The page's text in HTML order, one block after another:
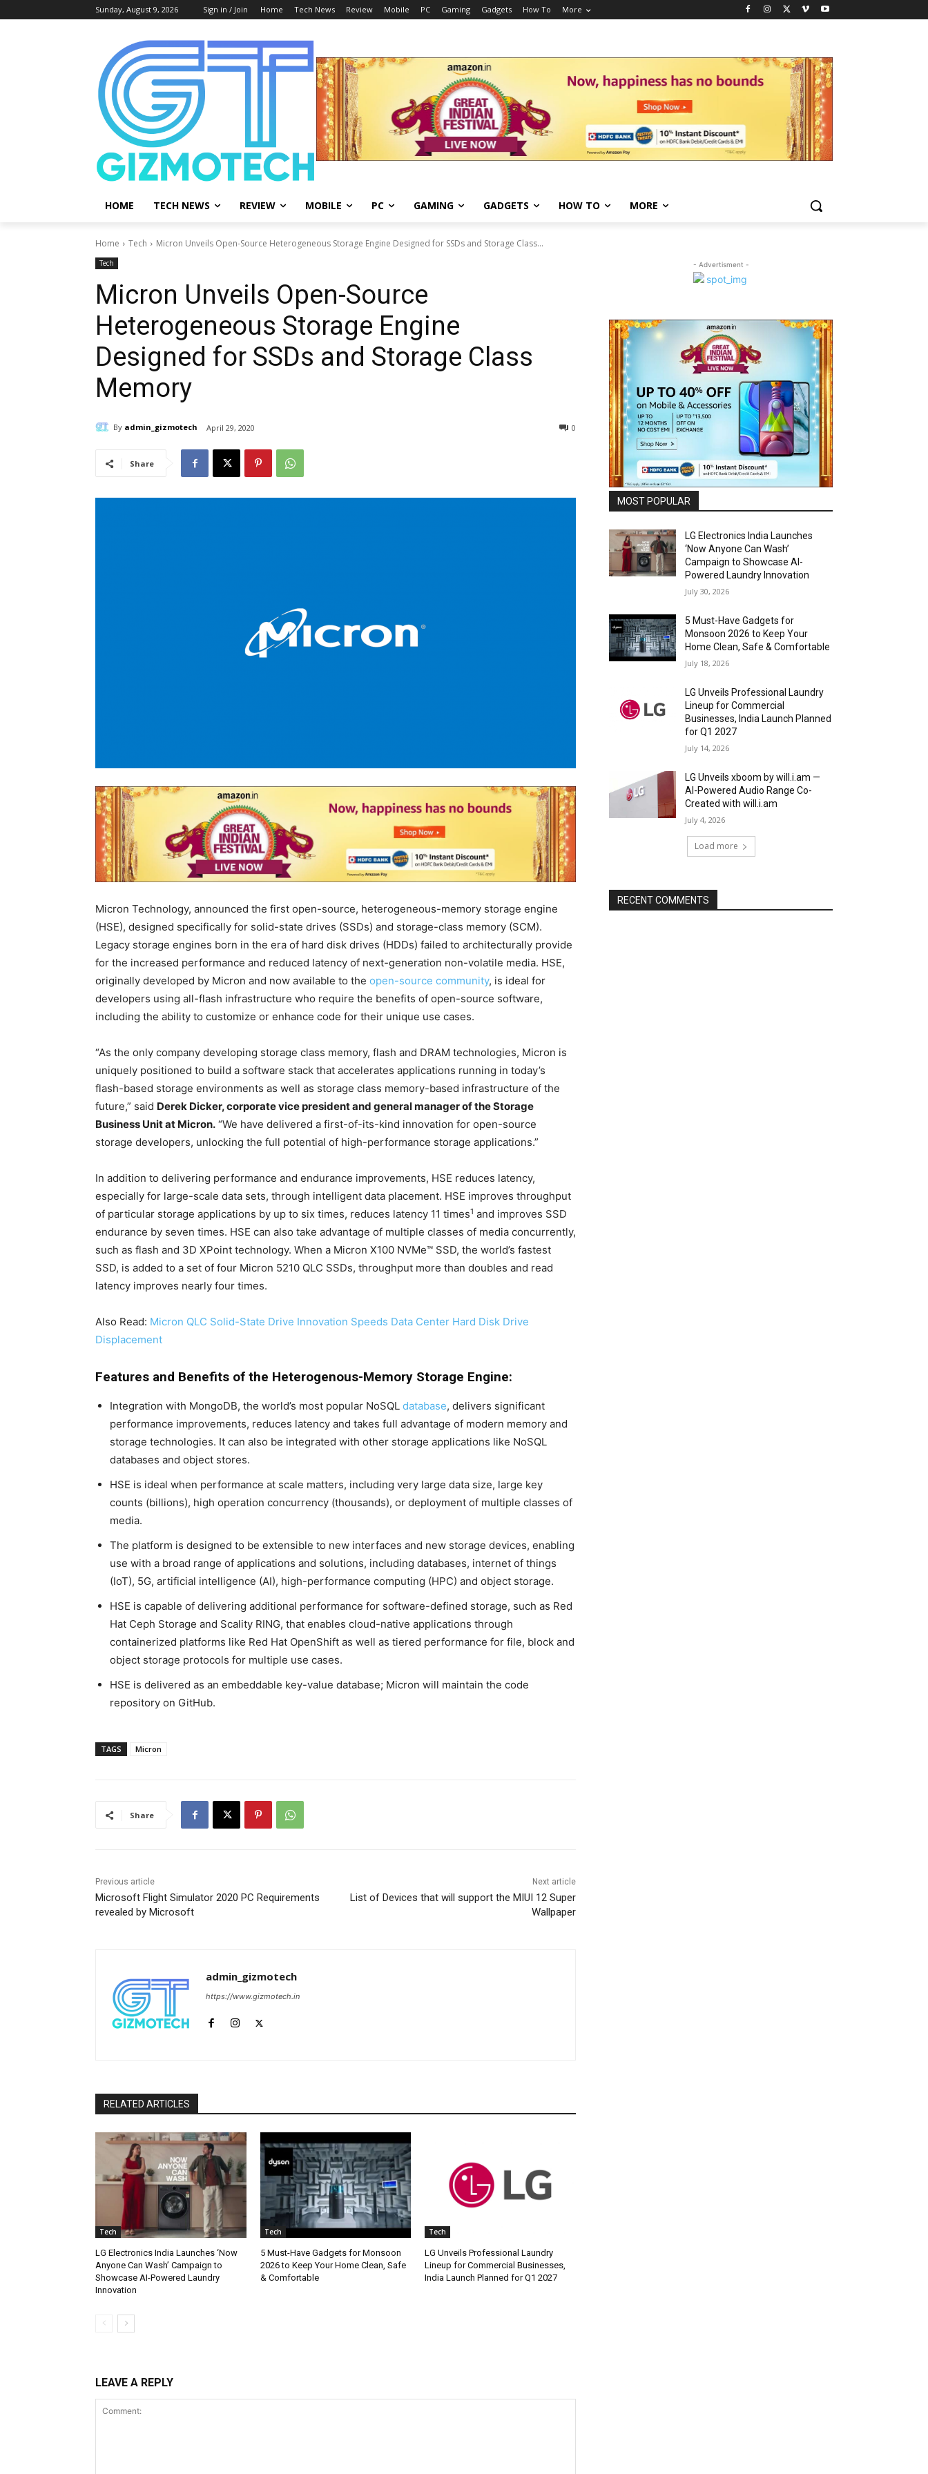
Sunday, August 9, 2026 Sign in / Join Home Tech News Review Mobile PC Gaming Gadgets How To More
HOME TECH NEWS REVIEW MOBILE PC GAMING GADGETS HOW TO MORE
Home Tech Micron Unveils Open-Source Heterogeneous Storage Engine Designed for SSDs and Storage Class...
Tech
Micron Unveils Open-Source
Heterogeneous Storage Engine
Designed for SSDs and Storage Class
Memory
By admin_gizmotech April 29, 2020 0
Share
Micron Technology, announced the first open-source, heterogeneous-memory storage engine
(HSE), designed specifically for solid-state drives (SSDs) and storage-class memory (SCM).
Legacy storage engines born in the era of hard disk drives (HDDs) failed to architecturally provide
for the increased performance and reduced latency of next-generation non-volatile media. HSE,
originally developed by Micron and now available to the open-source community, is ideal for
developers using all-flash infrastructure who require the benefits of open-source software,
including the ability to customize or enhance code for their unique use cases.
“As the only company developing storage class memory, flash and DRAM technologies, Micron is
uniquely positioned to build a software stack that accelerates applications running in today’s
flash-based storage environments as well as storage class memory-based infrastructure of the
future,” said Derek Dicker, corporate vice president and general manager of the Storage
Business Unit at Micron. “We have delivered a first-of-its-kind innovation for open-source
storage developers, unlocking the full potential of high-performance storage applications.”
In addition to delivering performance and endurance improvements, HSE reduces latency,
especially for large-scale data sets, through intelligent data placement. HSE improves throughput
of particular storage applications by up to six times, reduces latency 11 times1 and improves SSD
endurance by seven times. HSE can also take advantage of multiple classes of media concurrently,
such as flash and 3D XPoint technology. When a Micron X100 NVMe™ SSD, the world’s fastest
SSD, is added to a set of four Micron 5210 QLC SSDs, throughput more than doubles and read
latency improves nearly four times.
Also Read: Micron QLC Solid-State Drive Innovation Speeds Data Center Hard Disk Drive
Displacement
Features and Benefits of the Heterogenous-Memory Storage Engine:
Integration with MongoDB, the world’s most popular NoSQL database, delivers significant
performance improvements, reduces latency and takes full advantage of modern memory and
storage technologies. It can also be integrated with other storage applications like NoSQL
databases and object stores.
HSE is ideal when performance at scale matters, including very large data size, large key
counts (billions), high operation concurrency (thousands), or deployment of multiple classes of
media.
The platform is designed to be extensible to new interfaces and new storage devices, enabling
use with a broad range of applications and solutions, including databases, internet of things
(IoT), 5G, artificial intelligence (AI), high-performance computing (HPC) and object storage.
HSE is capable of delivering additional performance for software-defined storage, such as Red
Hat Ceph Storage and Scality RING, that enables cloud-native applications through
containerized platforms like Red Hat OpenShift as well as tiered performance for file, block and
object storage protocols for multiple use cases.
HSE is delivered as an embeddable key-value database; Micron will maintain the code
repository on GitHub.
TAGS Micron
Share
Previous article
Microsoft Flight Simulator 2020 PC Requirements
revealed by Microsoft
Next article
List of Devices that will support the MIUI 12 Super
Wallpaper
admin_gizmotech
https://www.gizmotech.in
RELATED ARTICLES
Tech
LG Electronics India Launches ‘Now
Anyone Can Wash’ Campaign to
Showcase AI-Powered Laundry
Innovation
Tech
5 Must-Have Gadgets for Monsoon
2026 to Keep Your Home Clean, Safe
& Comfortable
Tech
LG Unveils Professional Laundry
Lineup for Commercial Businesses,
India Launch Planned for Q1 2027
LEAVE A REPLY
- Advertisment -
MOST POPULAR
LG Electronics India Launches
‘Now Anyone Can Wash’
Campaign to Showcase AI-
Powered Laundry Innovation
July 30, 2026
5 Must-Have Gadgets for
Monsoon 2026 to Keep Your
Home Clean, Safe & Comfortable
July 18, 2026
LG Unveils Professional Laundry
Lineup for Commercial
Businesses, India Launch Planned
for Q1 2027
July 14, 2026
LG Unveils xboom by will.i.am —
AI-Powered Audio Range Co-
Created with will.i.am
July 4, 2026
Load more
RECENT COMMENTS